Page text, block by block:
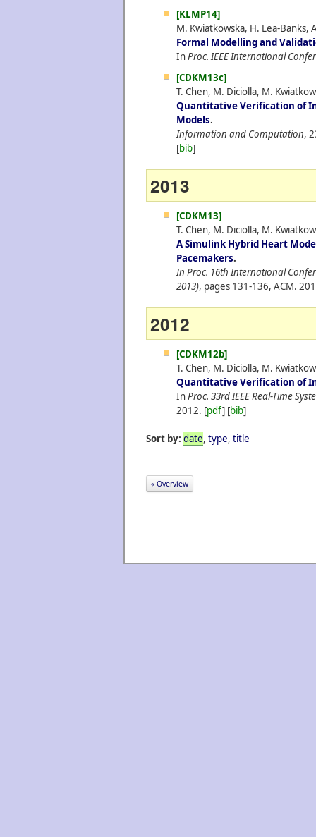
[KLMP14]
M. Kwiatkowska, H. Lea-
Formal Modelling and
InProc. IEEE International
[CDKM13c]
T. Chen, M. Diciolla, M.
Quantitative Verification of
Models.
Information and Computation,
[bib]
2013
[CDKM13]
T. Chen, M. Diciolla, M.
A Simulink Hybrid Heart
Pacemakers.
In Proc. 16th International
2013), pages 131-136, ACM.
2012
[CDKM12b]
T. Chen, M. Diciolla, M.
Quantitative Verification of
InProc. 33rd IEEE Real-Time
2012. [pdf] [bib]
Sort by: date, type, title
« Overview